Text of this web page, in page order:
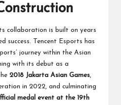
collaboration is built on years
success. Tencent Esports has
journey within the Asian
with its debut as a
2018 Jakarta Asian Games,
in 2022, and culminating
medal event at the 19th